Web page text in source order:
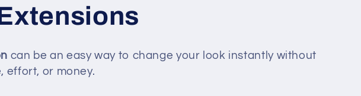
can be an easy way to change your look instantly without
effort, or money.